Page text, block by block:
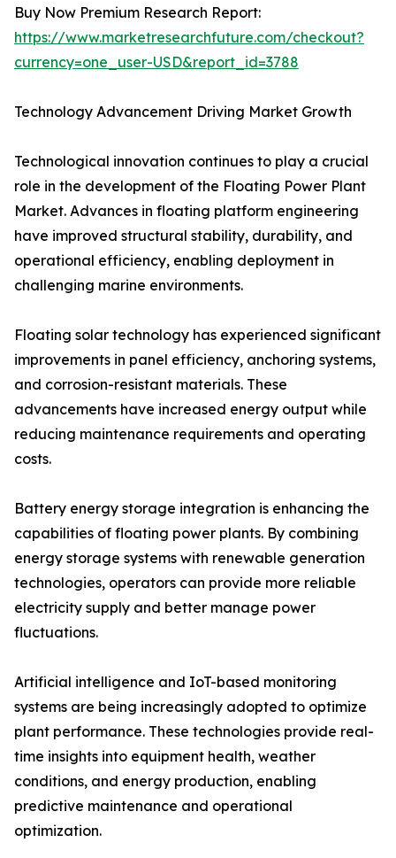
Buy Now Premium Research Report:
https://www.marketresearchfuture.com/checkout?
currency=one_user-USD&report_id=3788
Technology Advancement Driving Market Growth
Technological innovation continues to play a crucial
role in the development of the Floating Power Plant
Market. Advances in floating platform engineering
have improved structural stability, durability, and
operational efficiency, enabling deployment in
challenging marine environments.
Floating solar technology has experienced significant
improvements in panel efficiency, anchoring systems,
and corrosion-resistant materials. These
advancements have increased energy output while
reducing maintenance requirements and operating
costs.
Battery energy storage integration is enhancing the
capabilities of floating power plants. By combining
energy storage systems with renewable generation
technologies, operators can provide more reliable
electricity supply and better manage power
fluctuations.
Artificial intelligence and IoT-based monitoring
systems are being increasingly adopted to optimize
plant performance. These technologies provide real-
time insights into equipment health, weather
conditions, and energy production, enabling
predictive maintenance and operational
optimization.